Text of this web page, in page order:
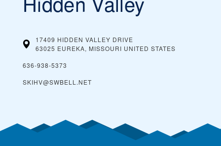
17409 HIDDEN VALLEY DRIVE
63025 EUREKA, MISSOURI UNITED STATES
636-938-5373
SKIHV@SWBELL.NET